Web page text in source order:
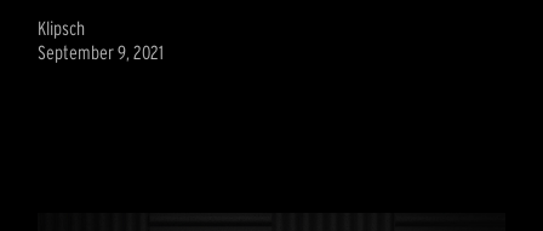
Klipsch
September 9, 2021